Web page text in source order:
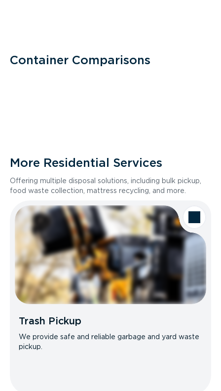
Container Comparisons
More Residential Services
Offering multiple disposal solutions, including bulk pickup,
food waste collection, mattress recycling, and more.
Trash Pickup
We provide safe and reliable garbage and yard waste
pickup.